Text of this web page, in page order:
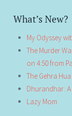
What’s New?
My Odyssey
The Murder
on 4:50 from
The Gehra
Dhurandhar:
Lazy Mom